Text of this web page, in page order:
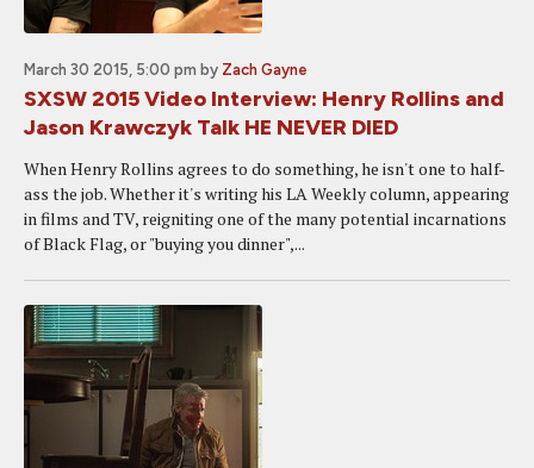
March 30 2015, 5:00 pm by Zach Gayne
SXSW 2015 Video Interview: Henry Rollins and
Jason Krawczyk Talk HE NEVER DIED
When Henry Rollins agrees to do something, he isn't one to half-
ass the job. Whether it's writing his LA Weekly column, appearing
in films and TV, reigniting one of the many potential incarnations
of Black Flag, or "buying you dinner",...